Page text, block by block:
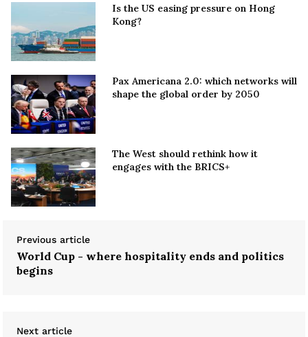
Is the US easing pressure on Hong
Kong?
Pax Americana 2.0: which networks will
shape the global order by 2050
The West should rethink how it
engages with the BRICS+
Previous article
World Cup - where hospitality ends and politics
begins
Next article